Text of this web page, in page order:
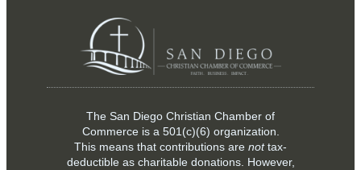
The San Diego Christian Chamber of
Commerce is a 501(c)(6) organization.
This means that contributions are nottax-
deductible as charitable donations. However,